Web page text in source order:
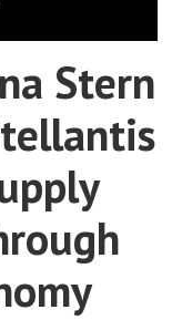
Stern